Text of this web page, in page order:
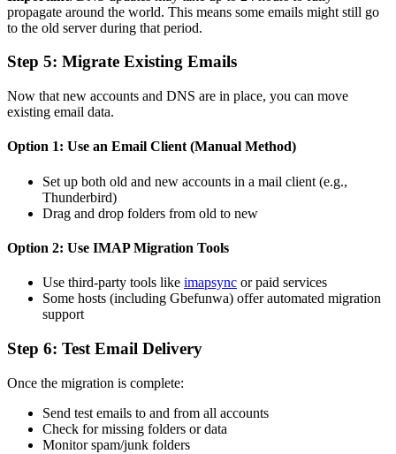
propagate around the world. This means some emails might still go
to the old server during that period.
Step 5: Migrate Existing Emails
Now that new accounts and DNS are in place, you can move
existing email data.
Option 1: Use an Email Client (Manual Method)
Set up both old and new accounts in a mail client (e.g.,
Thunderbird)
Drag and drop folders from old to new
Option 2: Use IMAP Migration Tools
Use third-party tools like imapsync or paid services
Some hosts (including Gbefunwa) offer automated migration
support
Step 6: Test Email Delivery
Once the migration is complete:
Send test emails to and from all accounts
Check for missing folders or data
Monitor spam/junk folders